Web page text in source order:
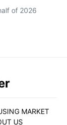
of 2026
MARKET
US